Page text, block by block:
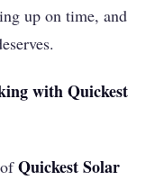
up on time, and
with Quickest
Quickest Solar